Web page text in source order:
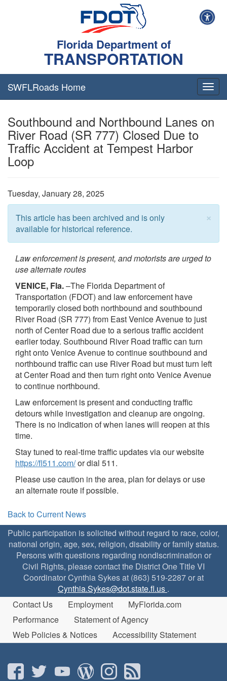
Florida Department of
TRANSPORTATION
SWFLRoads Home
Southbound and Northbound Lanes on
River Road (SR 777) Closed Due to
Traffic Accident at Tempest Harbor
Loop
Tuesday, January 28, 2025
×
This article has been archived and is only
available for historical reference.
Law enforcement is present, and motorists are urged to
use alternate routes
VENICE, Fla.–The Florida Department of
Transportation (FDOT) and law enforcement have
temporarily closed both northbound and southbound
River Road (SR 777) from East Venice Avenue to just
north of Center Road due to a serious traffic accident
earlier today. Southbound River Road traffic can turn
right onto Venice Avenue to continue southbound and
northbound traffic can use River Road but must turn left
at Center Road and then turn right onto Venice Avenue
to continue northbound.
Law enforcement is present and conducting traffic
detours while investigation and cleanup are ongoing.
There is no indication of when lanes will reopen at this
time.
Stay tuned to real-time traffic updates via our website
https://fl511.com/or dial 511.
Please use caution in the area, plan for delays or use
an alternate route if possible.
Back to Current News
Public participation is solicited without regard to race, color,
national origin, age, sex, religion, disability or family status.
Persons with questions regarding nondiscrimination or
Civil Rights, please contact the District One Title VI
Coordinator Cynthia Sykes at (863) 519-2287 or at
Cynthia.Sykes@dot.state.fl.us .
Contact Us
Employment
MyFlorida.com
Performance
Statement of Agency
Web Policies & Notices
Accessibility Statement